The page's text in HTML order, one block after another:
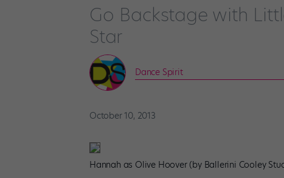
Go Backstage with
Star
Dance Spirit
October 10, 2013
Hannah as Olive Hoover (by Ballerini Cooley